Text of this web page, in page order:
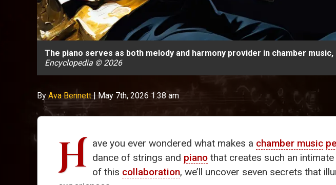
The piano serves as both melody and harmony provider in chamber
Encyclopedia © 2026
ByAva Bennett|May 7th, 2026 1:38 am
H ave you ever wondered what makes a chamber music
dance of strings and piano that creates such an
of this collaboration, we’ll uncover seven secrets that